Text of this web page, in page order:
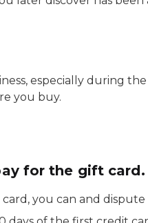
especially during
you buy.
for the gift card.
you can and